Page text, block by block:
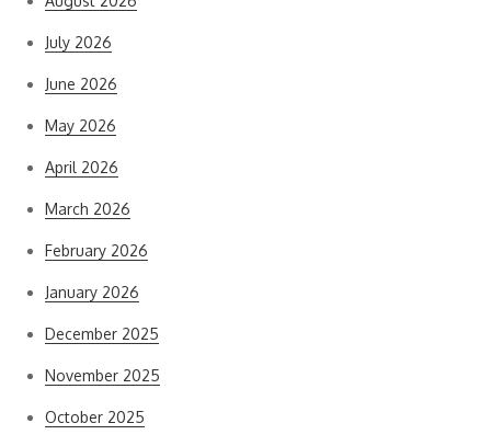
July 2026
June 2026
May 2026
April 2026
March 2026
February 2026
January 2026
December 2025
November 2025
October 2025